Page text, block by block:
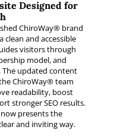
Designed for
ChiroWay® brand
clean and accessible
visitors through
model, and
The updated content
ChiroWay® team
readability, boost
stronger SEO results.
presents the
and inviting way.